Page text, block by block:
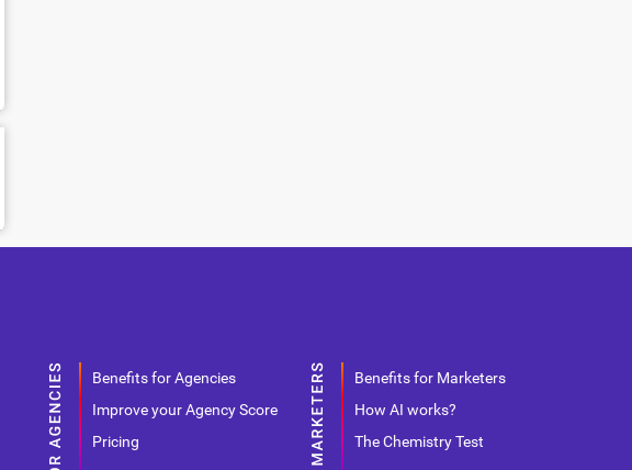
Benefits for Agencies
Improve your Agency Score
Pricing
Benefits for Marketers
How AI works?
The Chemistry Test